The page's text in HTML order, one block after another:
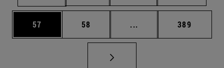
Page
57 Page
58 ... Intermediate pages
Page
389